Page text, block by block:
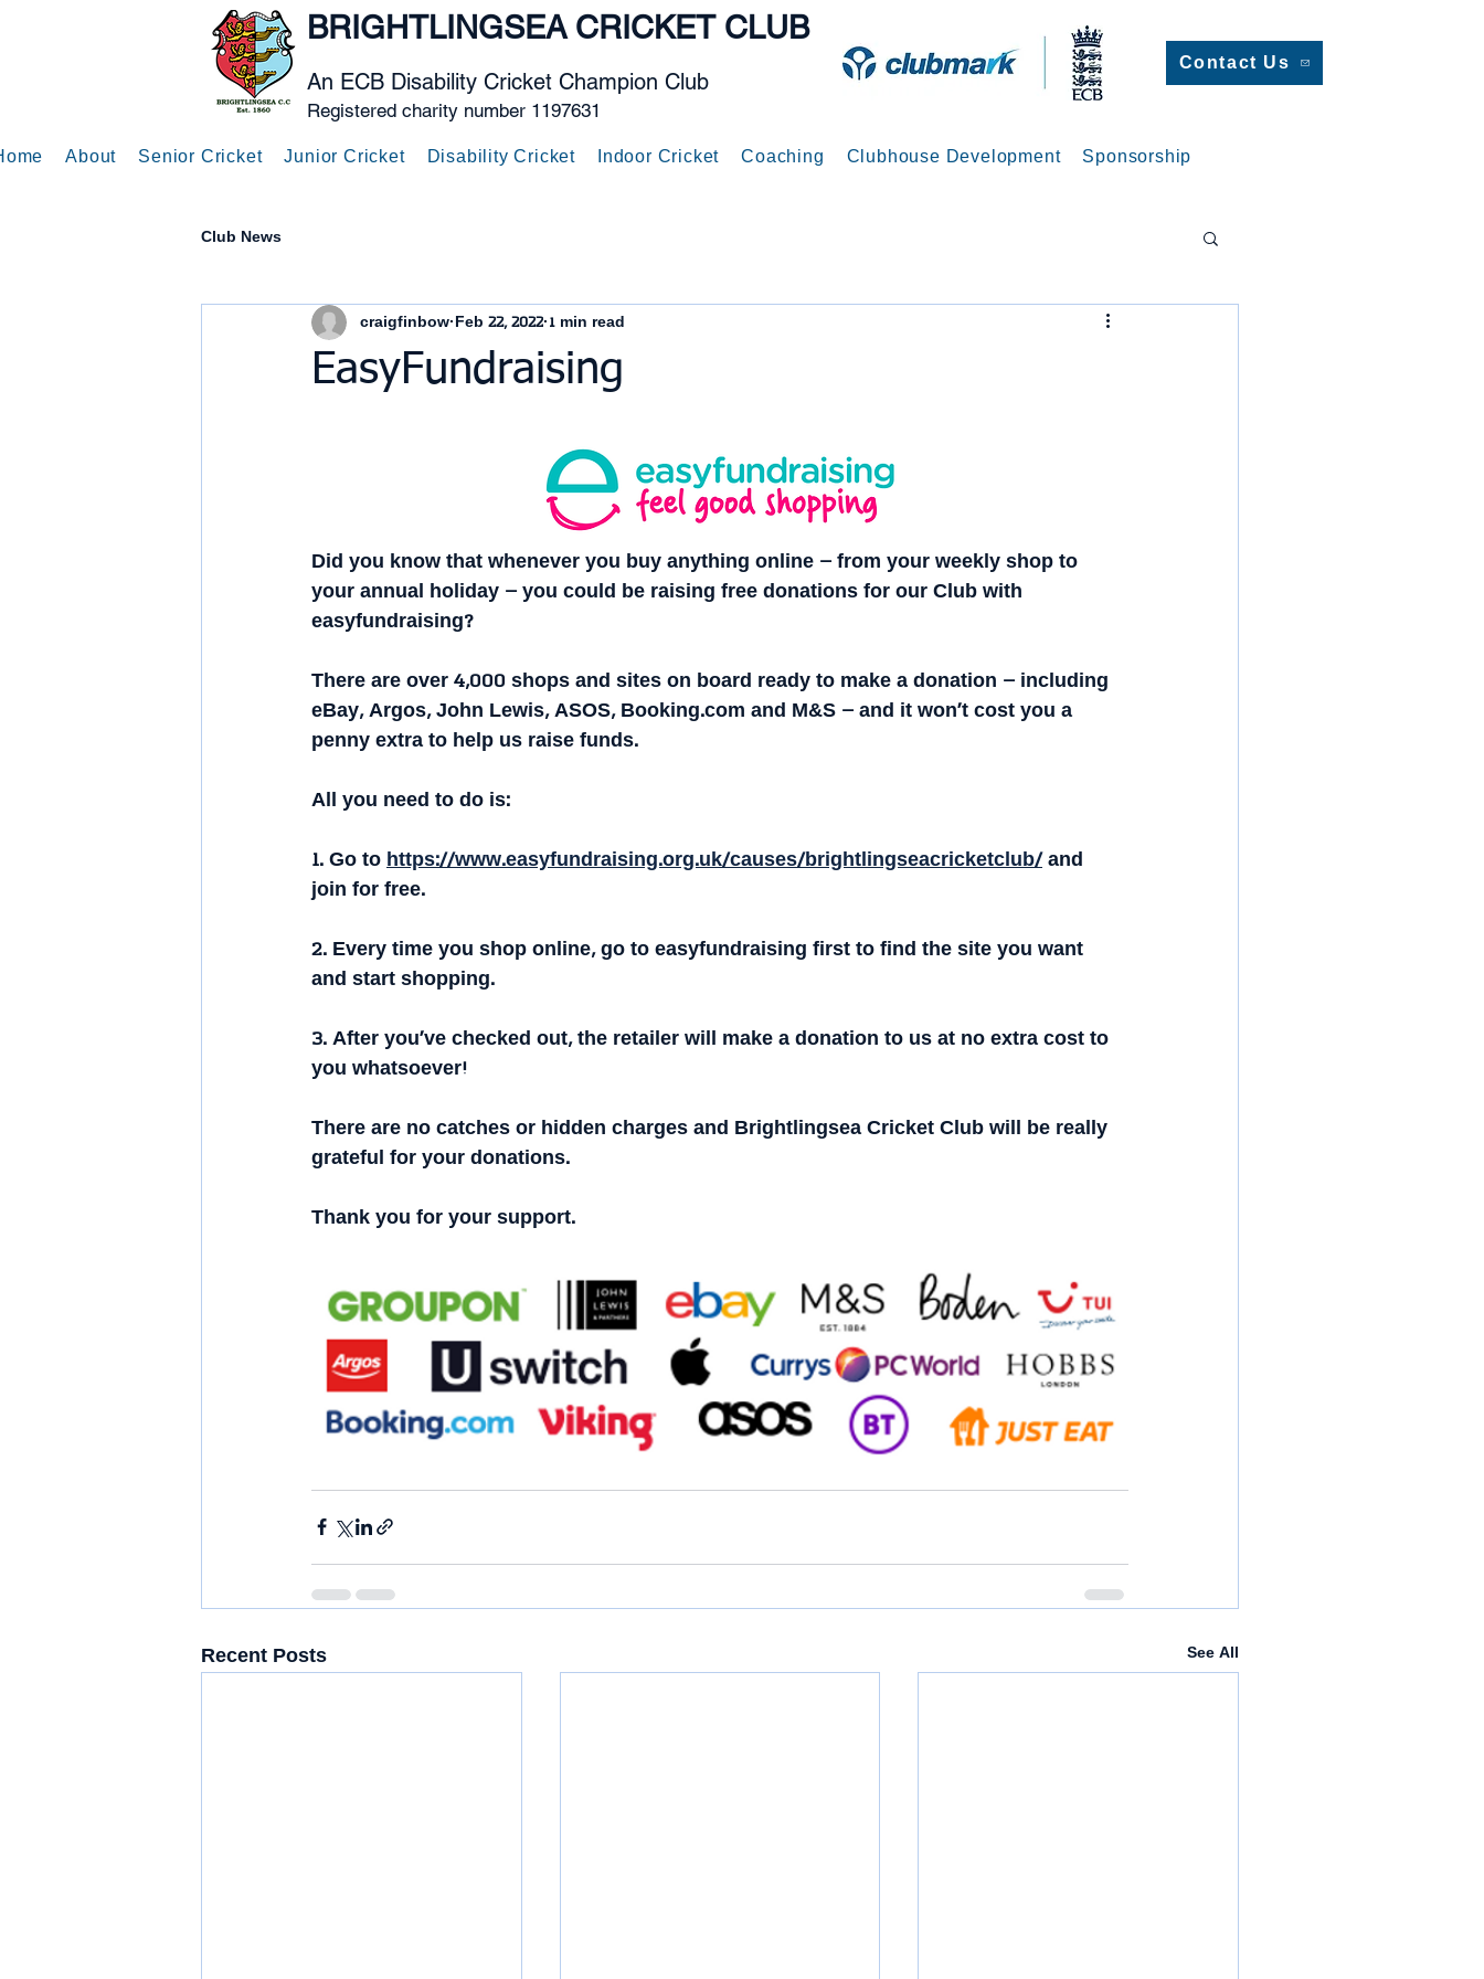
BRIGHTLINGSEA CRICKET CLUB
An ECB Disability Cricket Champion Club
Registered charity number 1197631
Contact Us
About Senior Cricket Junior Cricket Disability Cricket Indoor Cricket Coaching Clubhouse Development Sponsorship
Club News
EasyFundraising
craigfinbow Feb 22, 2022 1 min read
Did you know that whenever you buy anything online – from your weekly shop to
your annual holiday – you could be raising free donations for our Club with
easyfundraising?
There are over 4,000 shops and sites on board ready to make a donation – including
eBay, Argos, John Lewis, ASOS, Booking.com and M&S – and it won’t cost you a
penny extra to help us raise funds.
All you need to do is:
1. Go to https://www.easyfundraising.org.uk/causes/brightlingseacricketclub/ and
join for free.
2. Every time you shop online, go to easyfundraising first to find the site you want
and start shopping.
3. After you’ve checked out, the retailer will make a donation to us at no extra cost to
you whatsoever!
There are no catches or hidden charges and Brightlingsea Cricket Club will be really
grateful for your donations.
Thank you for your support.
Recent Posts See All